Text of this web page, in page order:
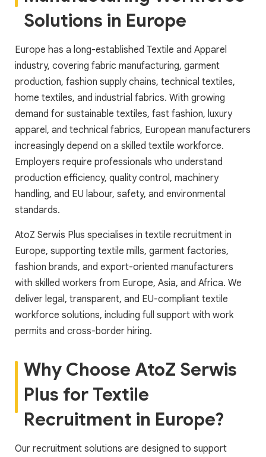
Solutions in Europe
Europe has a long-established Textile and Apparel
industry, covering fabric manufacturing, garment
production, fashion supply chains, technical textiles,
home textiles, and industrial fabrics. With growing
demand for sustainable textiles, fast fashion, luxury
apparel, and technical fabrics, European manufacturers
increasingly depend on a skilled textile workforce.
Employers require professionals who understand
production efficiency, quality control, machinery
handling, and EU labour, safety, and environmental
standards.
AtoZ Serwis Plus specialises in textile recruitment in
Europe, supporting textile mills, garment factories,
fashion brands, and export-oriented manufacturers
with skilled workers from Europe, Asia, and Africa. We
deliver legal, transparent, and EU-compliant textile
workforce solutions, including full support with work
permits and cross-border hiring.
Why Choose AtoZ Serwis
Plus for Textile
Recruitment in Europe?
Our recruitment solutions are designed to support